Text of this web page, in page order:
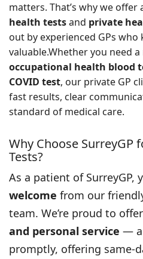
matters. That’s why we
health testsand private
out by experienced GPs
valuable.Whether you need
occupational health blood
COVID test, our private GP
fast results, clear
standard of medical care.
Why Choose SurreyGP
Tests?
As a patient of SurreyGP,
welcome from our
team. We’re proud to
and personal service —
promptly, offering same-